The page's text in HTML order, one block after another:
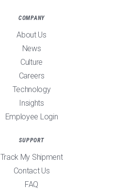
COMPANY
About Us
News
Culture
Careers
Technology
Insights
Employee Login
SUPPORT
Track My Shipment
Contact Us
FAQ